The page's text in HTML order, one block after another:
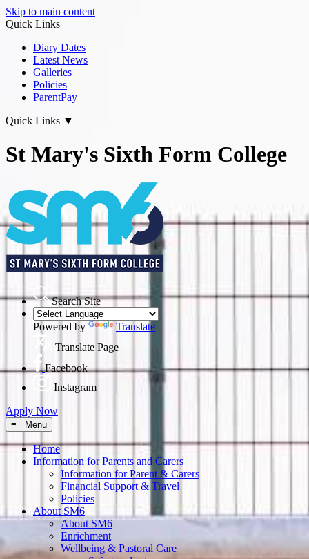
Skip to main content
Quick Links
Diary Dates
Latest News
Galleries
Policies
ParentPay
Quick Links ▼
St Mary's Sixth Form College
Search Site
Powered by
Translate
Translate Page
Facebook
Instagram
Apply Now
≡ Menu
Home
Information for Parents and Carers
Information for Parent & Carers
Financial Support & Travel
Policies
About SM6
About SM6
Enrichment
Wellbeing & Pastoral Care